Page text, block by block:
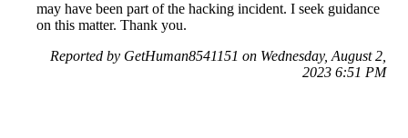
may have been part of the hacking incident. I seek guidance
on this matter. Thank you.
Reported by GetHuman8541151 on Wednesday, August 2,
2023 6:51 PM